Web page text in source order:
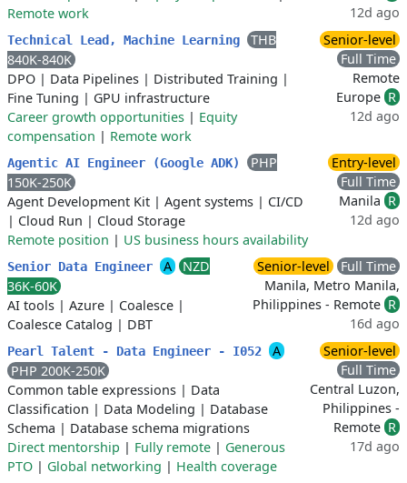
Remote work
12d ago
Technical Lead, Machine Learning
THB
840K-840K
DPO | Data Pipelines | Distributed Training |
Fine Tuning | GPU infrastructure
Career growth opportunities | Equity
compensation | Remote work
Senior-level
Full Time
Remote
Europe R
12d ago
Agentic AI Engineer (Google ADK)
PHP
150K-250K
Agent Development Kit | Agent systems | CI/CD
| Cloud Run | Cloud Storage
Remote position | US business hours availability
Entry-level
Full Time
Manila R
12d ago
Senior Data Engineer A
NZD
36K-60K
AI tools | Azure | Coalesce |
Coalesce Catalog | DBT
Senior-level
Full Time
Manila, Metro Manila,
Philippines - Remote R
16d ago
Pearl Talent - Data Engineer - I052
A
PHP 200K-250K
Common table expressions | Data
Classification | Data Modeling | Database
Schema | Database schema migrations
Direct mentorship | Fully remote | Generous
PTO | Global networking | Health coverage
Senior-level
Full Time
Central Luzon,
Philippines -
Remote R
17d ago